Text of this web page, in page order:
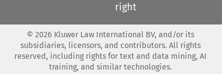
right
© 2026 Kluwer Law International BV, and/or its
subsidiaries, licensors, and contributors. All rights
reserved, including rights for text and data mining, AI
training, and similar technologies.